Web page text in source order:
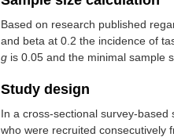
Based on research published
and beta at 0.2 the incidence of
g is 0.05 and the minimal sample
Study design
In a cross-sectional survey-
who were recruited consecutively